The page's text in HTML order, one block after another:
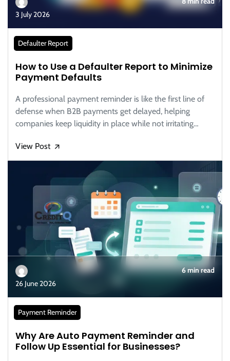
3 July 2026
Defaulter Report
How to Use a Defaulter Report to Minimize
Payment Defaults
A professional payment reminder is like the first line of
defense when B2B payments get delayed, helping
companies keep liquidity in place while not irritating…
View Post 🡭
26 June 2026
6 min read
Payment Reminder
Why Are Auto Payment Reminder and
Follow Up Essential for Businesses?